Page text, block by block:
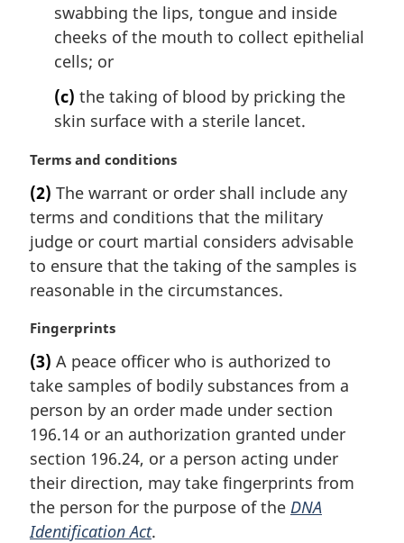
swabbing the lips, tongue and inside
cheeks of the mouth to collect epithelial
cells; or
(c) the taking of blood by pricking the
skin surface with a sterile lancet.
M
r
g
i
n
l
n
o
t
e
:
Terms and conditions
(2) The warrant or order shall include any
terms and conditions that the military
judge or court martial considers advisable
to ensure that the taking of the samples is
reasonable in the circumstances.
M
r
g
i
n
l
n
o
t
Fingerprints
(3) A peace officer who is authorized to
take samples of bodily substances from a
person by an order made under section
196.14 or an authorization granted under
section 196.24, or a person acting under
their direction, may take fingerprints from
the person for the purpose of the DNA
Identification Act.